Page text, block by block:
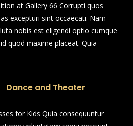
at Gallery 66 Corrupti quos
excepturi sint occaecati. Nam
nobis est eligendi optio cumque
quod maxime placeat. Quia
Dance and Theater
for Kids Quia consequuntur